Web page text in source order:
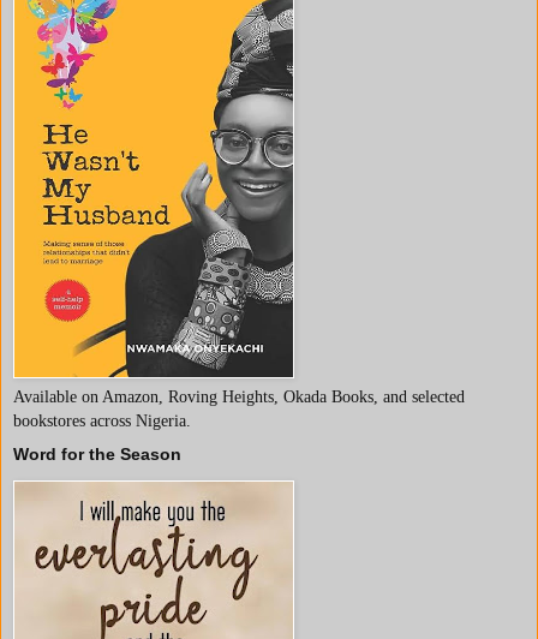
Available on Amazon, Roving Heights, Okada Books, and selected
bookstores across Nigeria.
Word for the Season